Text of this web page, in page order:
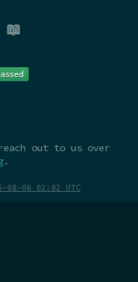
out to us over
.
06 02:02 UTC